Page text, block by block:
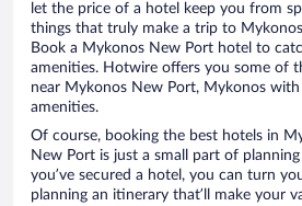
let the price of a hotel keep you from
things that truly make a trip to
Book a Mykonos New Port hotel to
amenities. Hotwire offers you some of
near Mykonos New Port, Mykonos
amenities.
Of course, booking the best hotels in
New Port is just a small part of
you’ve secured a hotel, you can turn
planning an itinerary that’ll make your